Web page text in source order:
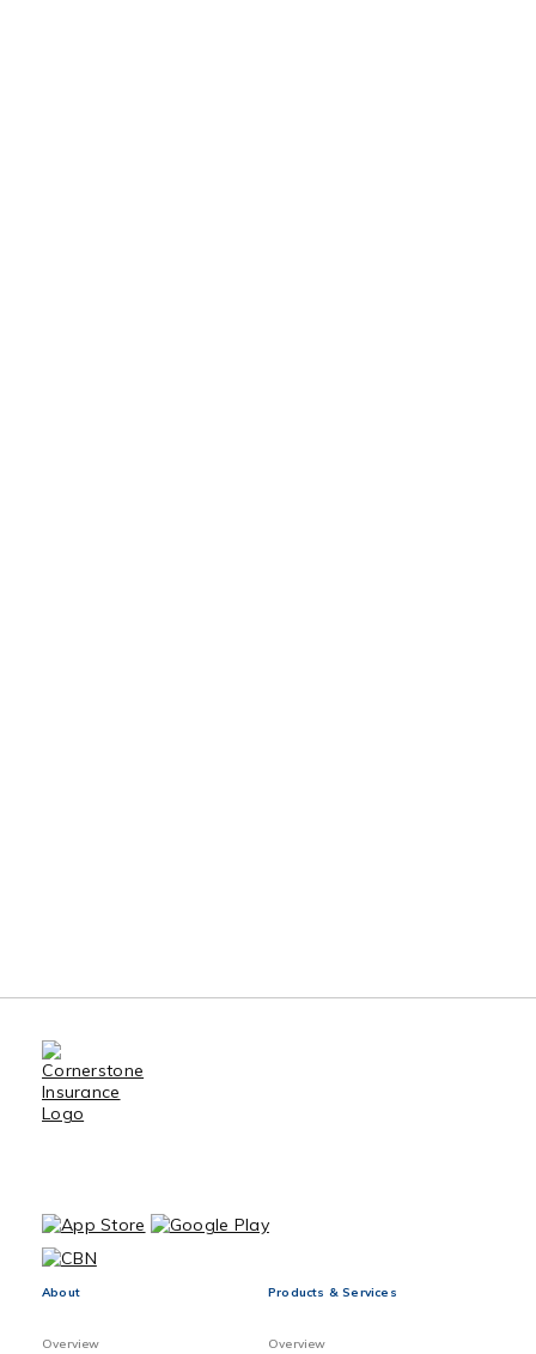
About
Overview
Products & Services
Overview